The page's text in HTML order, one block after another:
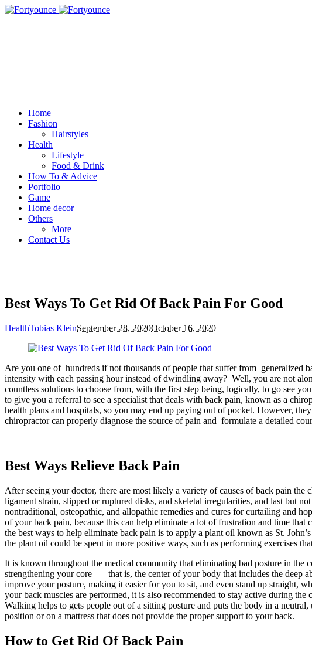
Home
Fashion
Hairstyles
Health
Lifestyle
Food & Drink
How To & Advice
Portfolio
Game
Home decor
Others
More
Contact Us
Best Ways To Get Rid Of Back Pain For Good
HealthTobias KleinSeptember 28, 2020October 16, 2020
Are you one of hundreds if not thousands of people that suffer from generalized
intensity with each passing hour instead of dwindling away? Well, you are not
countless solutions to choose from, with the first step being, logically, to go see
to give you a referral to see a specialist that deals with back pain, known as a
health plans and hospitals, so you may end up paying out of pocket. However,
chiropractor can properly diagnose the source of pain and formulate a detailed
Best Ways Relieve Back Pain
After seeing your doctor, there are most likely a variety of causes of back pain
ligament strain, slipped or ruptured disks, and skeletal irregularities, and last but
nontraditional, osteopathic, and allopathic remedies and cures for curtailing and
of your back pain, because this can help eliminate a lot of frustration and time that
the best ways to help eliminate back pain is to apply a plant oil known as St.
the plant oil could be spent in more positive ways, such as performing exercises
It is known throughout the medical community that eliminating bad posture in
strengthening your core — that is, the center of your body that includes the deep
improve your posture, making it easier for you to sit, and even stand up straight,
your back muscles are performed, it is also recommended to stay active during
Walking helps to gets people out of a sitting posture and puts the body in a
position or on a mattress that does not provide the proper support to your back.
How to Get Rid Of Back Pain